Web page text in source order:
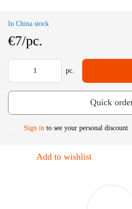
In China stock
€7/pc.
pc.
Quick
Sign in to see your personal discount
Add to wishlist